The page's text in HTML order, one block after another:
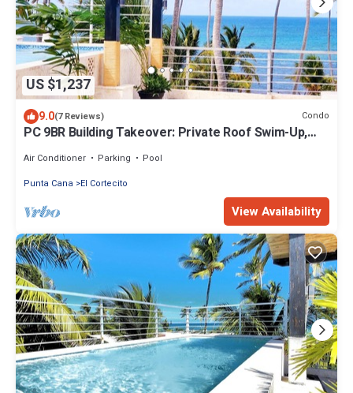
US $1,237
9.0(7 Reviews) Condo
PC 9BR Building Takeover: Private Roof Swim-Up,
Air Conditioner Parking
Pool
Punta Cana
El Cortecito
View Availability